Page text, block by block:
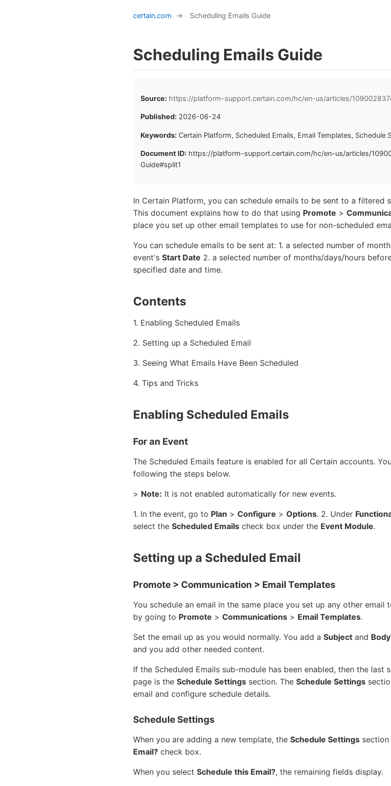
certain.com → Scheduling Emails Guide
Scheduling Emails Guide
Source: https://platform-support.certain.com/hc/en-us/articles/
Published: 2026-06-24
Keywords: Certain Platform, Scheduled Emails, Email Templates, Schedule
Document ID: https://platform-support.certain.com/hc/en-us/articles/
Guide#split1
In Certain Platform, you can schedule emails to be sent to a filtered
This document explains how to do that using Promote >
place you set up other email templates to use for non-scheduled
You can schedule emails to be sent at: 1. a selected number of
event's Start Date 2. a selected number of months/days/hours
specified date and time.
Contents
1. Enabling Scheduled Emails
2. Setting up a Scheduled Email
3. Seeing What Emails Have Been Scheduled
4. Tips and Tricks
Enabling Scheduled Emails
For an Event
The Scheduled Emails feature is enabled for all Certain accounts.
following the steps below.
> Note: It is not enabled automatically for new events.
1. In the event, go to Plan > Configure > Options. 2. Under
select the Scheduled Emails check box under the Event Module.
Setting up a Scheduled Email
Promote > Communication > Email Templates
You schedule an email in the same place you set up any other email
by going to Promote > Communications > Email Templates.
Set the email up as you would normally. You add a Subject and Body
and you add other needed content.
If the Scheduled Emails sub-module has been enabled, then the last
page is the Schedule Settings section. The Schedule Settings
email and configure schedule details.
Schedule Settings
When you are adding a new template, the Schedule Settings
Email? check box.
When you select Schedule this Email?, the remaining fields display.